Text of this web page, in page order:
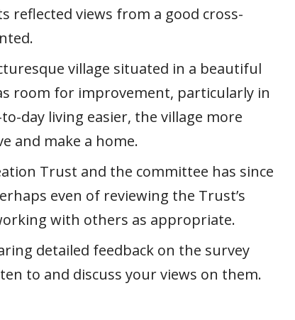
views from a good cross-
village situated in a beautiful
room for improvement, particularly in
day living easier, the village more
and make a home.
Trust and the committee has since
even of reviewing the Trust’s
with others as appropriate.
detailed feedback on the survey
to and discuss your views on them.